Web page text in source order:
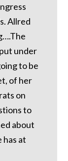
Allred
under
to be
of her
on
to
about
has at